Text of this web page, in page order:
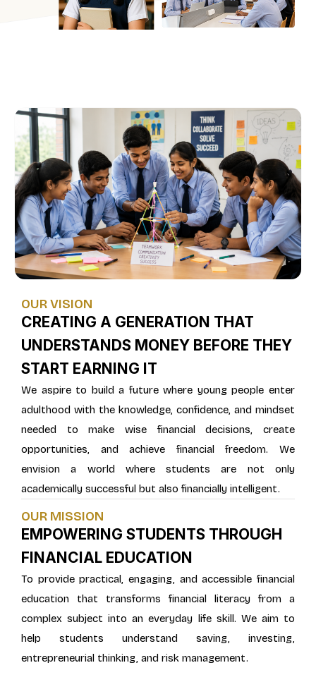
OUR VISION
CREATING A GENERATION THAT
UNDERSTANDS MONEY BEFORE THEY
START EARNING IT
We aspire to build a future where young people enter
adulthood with the knowledge, confidence, and mindset
needed to make wise financial decisions, create
opportunities, and achieve financial freedom. We
envision a world where students are not only
academically successful but also financially intelligent.
OUR MISSION
EMPOWERING STUDENTS THROUGH
FINANCIAL EDUCATION
To provide practical, engaging, and accessible financial
education that transforms financial literacy from a
complex subject into an everyday life skill. We aim to
help students understand saving, investing,
entrepreneurial thinking, and risk management.